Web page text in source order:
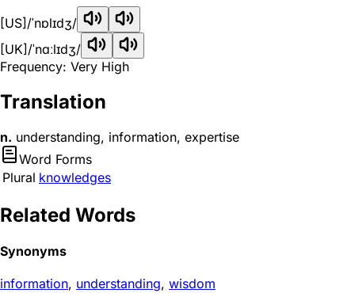
[US] /ˈnɒlɪdʒ/
[UK] /ˈnɑːlɪdʒ/
Frequency: Very High
Translation
n. understanding, information, expertise
Word Forms
Plural knowledges
Related Words
Synonyms
information, understanding, wisdom